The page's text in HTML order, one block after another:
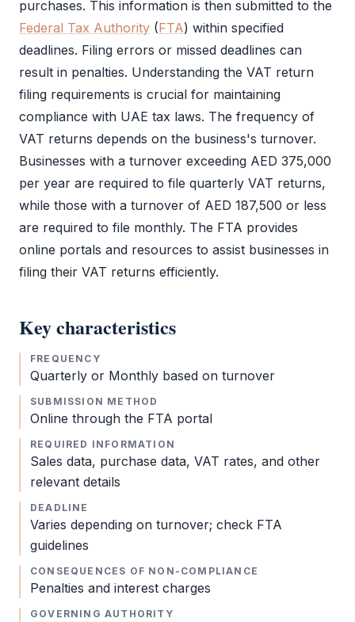
purchases. This information is then submitted to the
Federal Tax Authority (FTA) within specified
deadlines. Filing errors or missed deadlines can
result in penalties. Understanding the VAT return
filing requirements is crucial for maintaining
compliance with UAE tax laws. The frequency of
VAT returns depends on the business's turnover.
Businesses with a turnover exceeding AED 375,000
per year are required to file quarterly VAT returns,
while those with a turnover of AED 187,500 or less
are required to file monthly. The FTA provides
online portals and resources to assist businesses in
filing their VAT returns efficiently.
Key characteristics
FREQUENCY
Quarterly or Monthly based on turnover
SUBMISSION METHOD
Online through the FTA portal
REQUIRED INFORMATION
Sales data, purchase data, VAT rates, and other
relevant details
DEADLINE
Varies depending on turnover; check FTA
guidelines
CONSEQUENCES OF NON-COMPLIANCE
Penalties and interest charges
GOVERNING AUTHORITY